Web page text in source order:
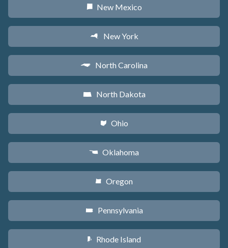
f New Mexico
h New York
a North Carolina
b North Dakota
i Ohio
j Oklahoma
k Oregon
l Pennsylvania
m Rhode Island